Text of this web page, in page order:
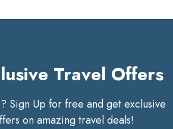
Travel Offers
Sign Up for free and get exclusive
on amazing travel deals!